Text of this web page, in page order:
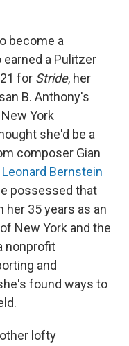
become a
a Pulitzer
for Stride, her
B. Anthony's
York
she'd be a
composer Gian
Leonard Bernstein
possessed that
her 35 years as an
New York and the
nonprofit
and
found ways to
lofty